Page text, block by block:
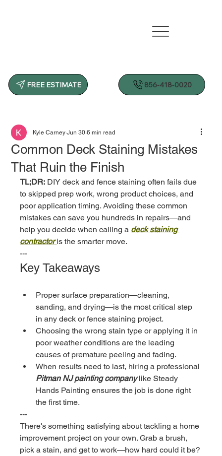
FREE ESTIMATE 856-418-0020
Common Deck Staining Mistakes
That Ruin the Finish
Kyle Carney Jun 30 6 min read
TL;DR: DIY deck and fence staining often fails due
to skipped prep work, wrong product choices, and
poor application timing. Avoiding these common
mistakes can save you hundreds in repairs—and
help you decide when calling a deck staining
contractor is the smarter move.
---
Key Takeaways
Proper surface preparation—cleaning,
sanding, and drying—is the most critical step
in any deck or fence staining project.
Choosing the wrong stain type or applying it in
poor weather conditions are the leading
causes of premature peeling and fading.
When results need to last, hiring a professional
Pitman NJ painting company like Steady
Hands Painting ensures the job is done right
the first time.
---
There's something satisfying about tackling a home
improvement project on your own. Grab a brush,
pick a stain, and get to work—how hard could it be?